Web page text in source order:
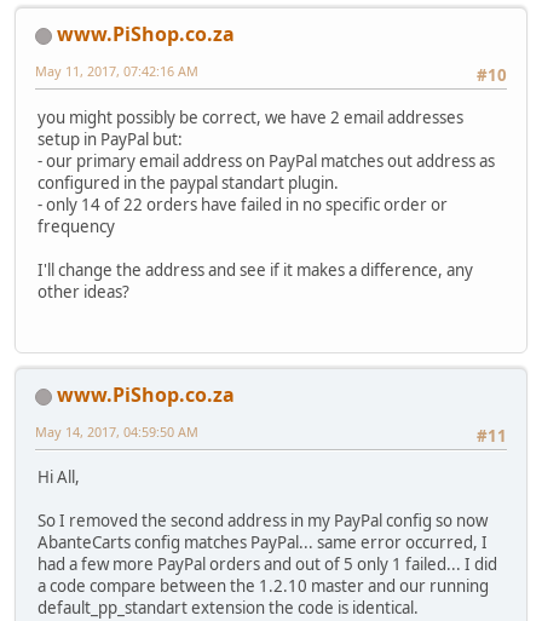
www.PiShop.co.za
#10
May 11, 2017, 07:42:16 AM
you might possibly be correct, we have 2 email addresses
setup in PayPal but:
- our primary email address on PayPal matches out address as
configured in the paypal standart plugin.
- only 14 of 22 orders have failed in no specific order or
frequency
I'll change the address and see if it makes a difference, any
other ideas?
www.PiShop.co.za
#11
May 14, 2017, 04:59:50 AM
Hi All,
So I removed the second address in my PayPal config so now
AbanteCarts config matches PayPal... same error occurred, I
had a few more PayPal orders and out of 5 only 1 failed... I did
a code compare between the 1.2.10 master and our running
default_pp_standart extension the code is identical.